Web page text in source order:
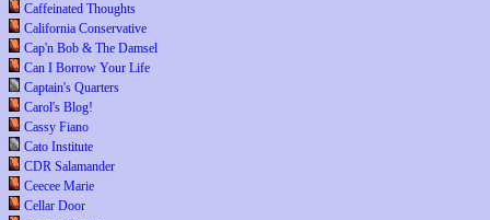
Caffeinated Thoughts
California Conservative
Cap'n Bob & The Damsel
Can I Borrow Your Life
Captain's Quarters
Carol's Blog!
Cassy Fiano
Cato Institute
CDR Salamander
Ceecee Marie
Cellar Door